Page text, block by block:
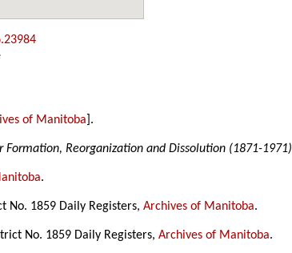
of Manitoba ].
Reorganization and Dissolution (1871-1971)
.
No. 1859 Daily Registers,Archives of Manitoba.
No. 1859 Daily Registers,Archives of Manitoba.